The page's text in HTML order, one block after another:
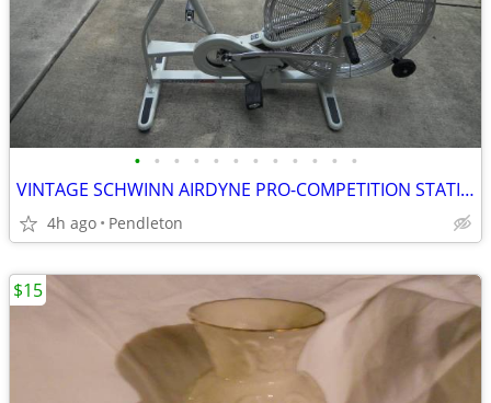
• • • • • • • • • • • •
VINTAGE SCHWINN AIRDYNE PRO-COMPETITION STATIONARY BIKE
4h ago Pendleton
$15